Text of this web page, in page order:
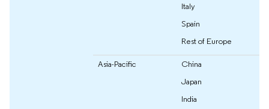
Italy
Spain
Rest of Europe
Asia-Pacific
China
Japan
India